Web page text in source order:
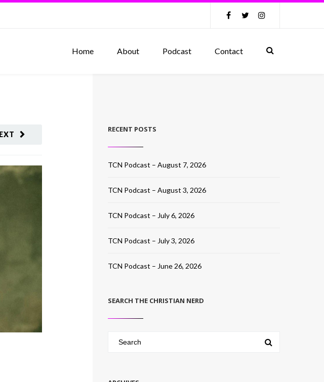
Home About Podcast Contact
RECENT POSTS
TCN Podcast – August 7, 2026
TCN Podcast – August 3, 2026
TCN Podcast – July 6, 2026
TCN Podcast – July 3, 2026
TCN Podcast – June 26, 2026
SEARCH THE CHRISTIAN NERD